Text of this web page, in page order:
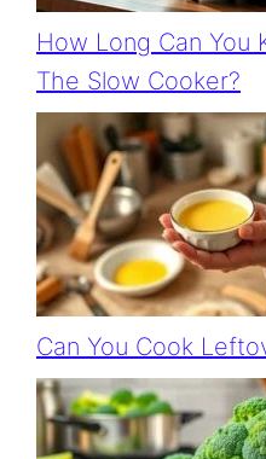
How Long Can You
The Slow Cooker?
Can You Cook